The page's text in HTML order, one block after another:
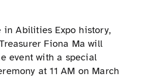
Abilities Expo history,
Fiona Ma will
event with a special
at 11 AM on March